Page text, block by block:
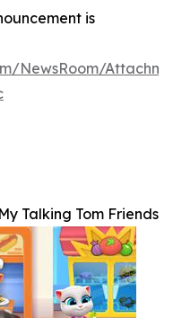
is
NewsRoom/
Talking Tom Friends